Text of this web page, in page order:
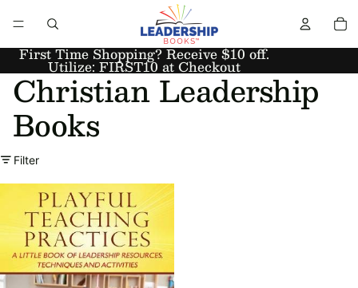
First Time Shopping? Receive $10 off.
Utilize: FIRST10 at Checkout
Christian Leadership
Books
Filter